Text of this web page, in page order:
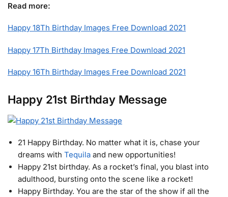
Read more:
Happy 18Th Birthday Images Free Download 2021
Happy 17Th Birthday Images Free Download 2021
Happy 16Th Birthday Images Free Download 2021
Happy 21st Birthday Message
21 Happy Birthday. No matter what it is, chase your
dreams with Tequila and new opportunities!
Happy 21st birthday. As a rocket’s final, you blast into
adulthood, bursting onto the scene like a rocket!
Happy Birthday. You are the star of the show if all the